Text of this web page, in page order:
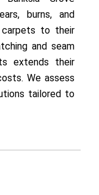
burns, and
carpets to their
and seam
extends their
We assess
tailored to